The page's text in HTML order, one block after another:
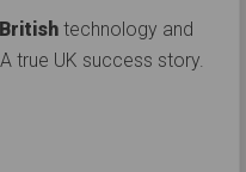
Britishtechnology and
true UK success story.